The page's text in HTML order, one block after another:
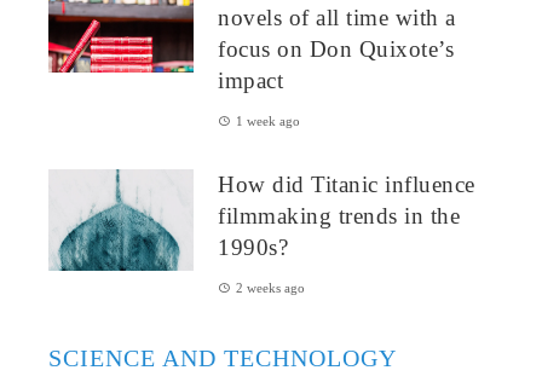
novels of all time with a
focus on Don Quixote’s
impact
1 week ago
How did Titanic influence
filmmaking trends in the
1990s?
2 weeks ago
SCIENCE AND TECHNOLOGY